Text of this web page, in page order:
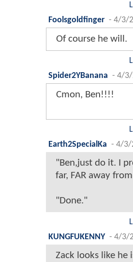
Foolsgoldfinger - 4/3/
Of course he will.
Spider2YBanana - 4/3/
Cmon, Ben!!!!
Earth2SpecialKa - 4/3/
"Ben,just do it. I
far, FAR away
"Done."
KUNGFUKENNY - 4/3/
Zack looks like he